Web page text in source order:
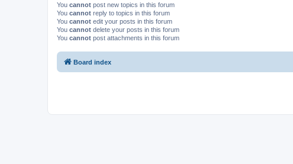
You cannot post new topics in this forum
You cannot reply to topics in this forum
You cannot edit your posts in this forum
You cannot delete your posts in this forum
You cannot post attachments in this forum
Board index